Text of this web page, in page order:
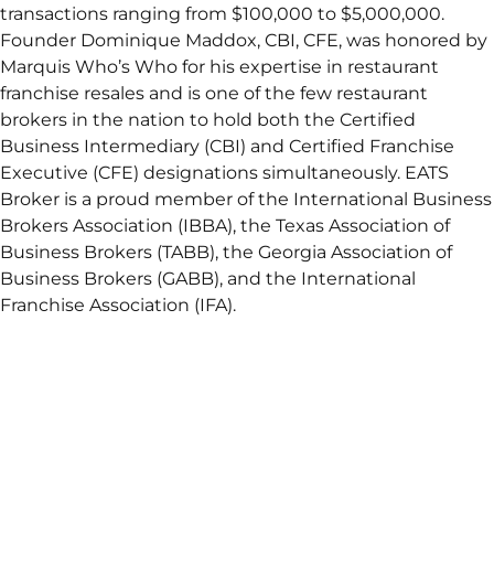
transactions ranging from $100,000 to $5,000,000.
Founder Dominique Maddox, CBI, CFE, was honored by
Marquis Who’s Who for his expertise in restaurant
franchise resales and is one of the few restaurant
brokers in the nation to hold both the Certified
Business Intermediary (CBI) and Certified Franchise
Executive (CFE) designations simultaneously. EATS
Broker is a proud member of the International Business
Brokers Association (IBBA), the Texas Association of
Business Brokers (TABB), the Georgia Association of
Business Brokers (GABB), and the International
Franchise Association (IFA).